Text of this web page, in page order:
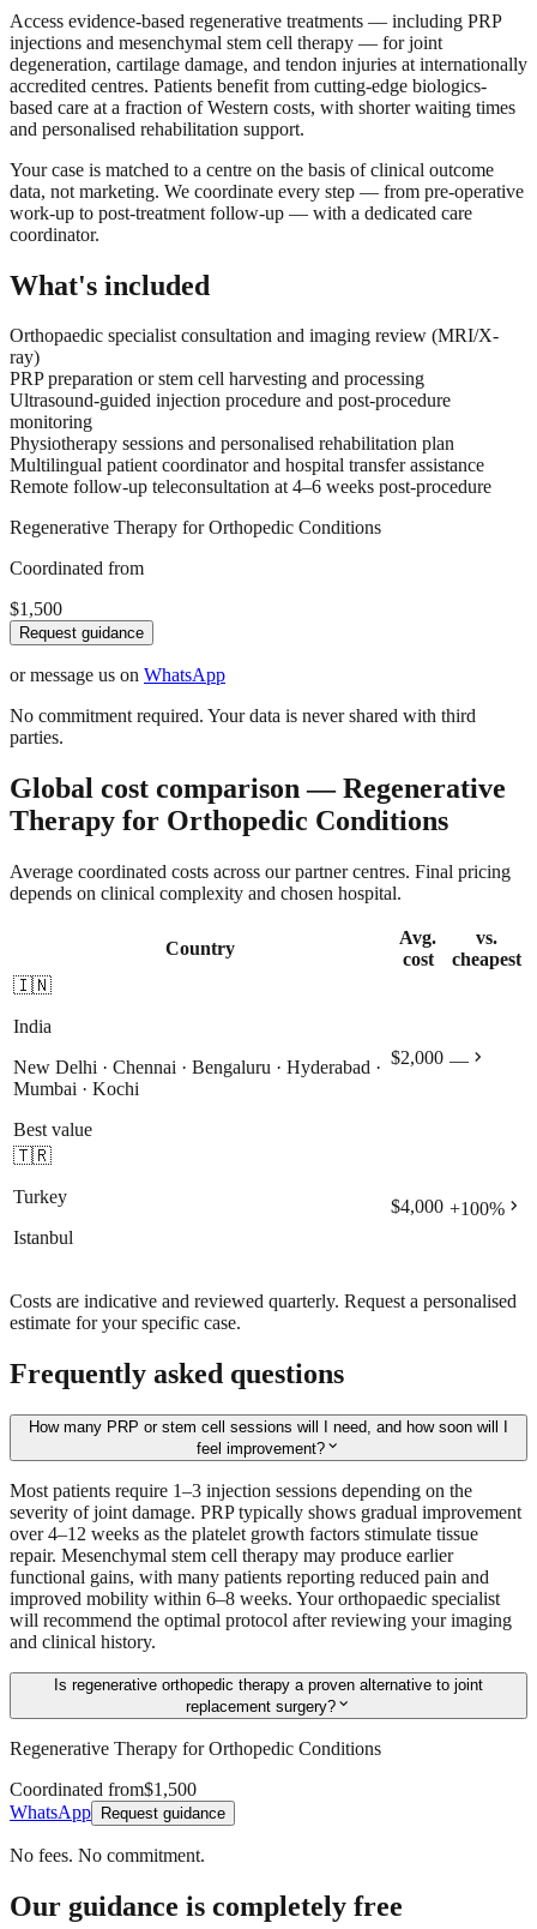
Access evidence-based regenerative treatments — including PRP
injections and mesenchymal stem cell therapy — for joint
degeneration, cartilage damage, and tendon injuries at internationally
accredited centres. Patients benefit from cutting-edge biologics-
based care at a fraction of Western costs, with shorter waiting times
and personalised rehabilitation support.
Your case is matched to a centre on the basis of clinical outcome
data, not marketing. We coordinate every step — from pre-operative
work-up to post-treatment follow-up — with a dedicated care
coordinator.
What's included
Orthopaedic specialist consultation and imaging review (MRI/X-
ray)
PRP preparation or stem cell harvesting and processing
Ultrasound-guided injection procedure and post-procedure
monitoring
Physiotherapy sessions and personalised rehabilitation plan
Multilingual patient coordinator and hospital transfer assistance
Remote follow-up teleconsultation at 4–6 weeks post-procedure
Regenerative Therapy for Orthopedic Conditions
Coordinated from
$1,500
Request guidance
or message us on WhatsApp
No commitment required. Your data is never shared with third
parties.
Global cost comparison — Regenerative
Therapy for Orthopedic Conditions
Average coordinated costs across our partner centres. Final pricing
depends on clinical complexity and chosen hospital.
Country
Avg.
cost
vs.
cheapest
🇮🇳
India
New Delhi · Chennai · Bengaluru · Hyderabad ·
Mumbai · Kochi
Best value
$2,000 — chevron_right
🇹🇷
Turkey
Istanbul
$4,000 +100% chevron_right
Costs are indicative and reviewed quarterly. Request a personalised
estimate for your specific case.
Frequently asked questions
How many PRP or stem cell sessions will I need, and how soon will I
feel improvement? expand_more
Most patients require 1–3 injection sessions depending on the
severity of joint damage. PRP typically shows gradual improvement
over 4–12 weeks as the platelet growth factors stimulate tissue
repair. Mesenchymal stem cell therapy may produce earlier
functional gains, with many patients reporting reduced pain and
improved mobility within 6–8 weeks. Your orthopaedic specialist
will recommend the optimal protocol after reviewing your imaging
and clinical history.
Is regenerative orthopedic therapy a proven alternative to joint
replacement surgery? expand_more
Regenerative Therapy for Orthopedic Conditions
Coordinated from$1,500
WhatsApp
Request guidance
No fees. No commitment.
Our guidance is completely free